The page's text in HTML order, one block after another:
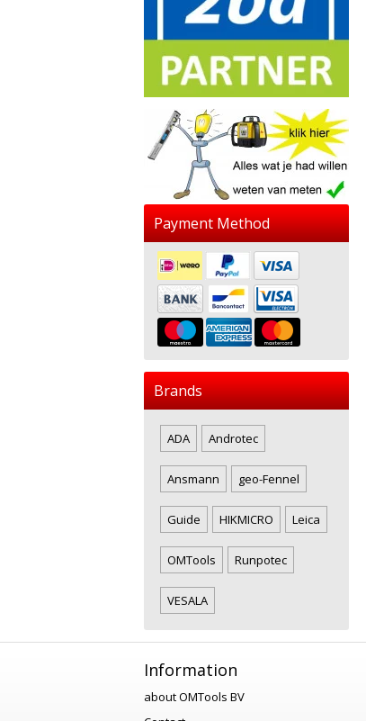
Payment Method
Brands
ADA Androtec
Ansmann geo-Fennel
Guide HIKMICRO Leica
OMTools Runpotec
VESALA
Information
about OMTools BV